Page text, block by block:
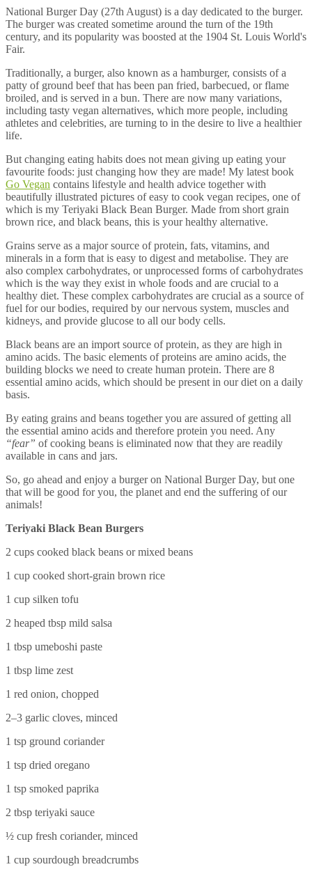
National Burger Day (27th August) is a day dedicated to the burger.
The burger was created sometime around the turn of the 19th
century, and its popularity was boosted at the 1904 St. Louis World's
Fair.
Traditionally, a burger, also known as a hamburger, consists of a
patty of ground beef that has been pan fried, barbecued, or flame
broiled, and is served in a bun. There are now many variations,
including tasty vegan alternatives, which more people, including
athletes and celebrities, are turning to in the desire to live a healthier
life.
But changing eating habits does not mean giving up eating your
favourite foods: just changing how they are made! My latest book
Go Vegan contains lifestyle and health advice together with
beautifully illustrated pictures of easy to cook vegan recipes, one of
which is my Teriyaki Black Bean Burger. Made from short grain
brown rice, and black beans, this is your healthy alternative.
Grains serve as a major source of protein, fats, vitamins, and
minerals in a form that is easy to digest and metabolise. They are
also complex carbohydrates, or unprocessed forms of carbohydrates
which is the way they exist in whole foods and are crucial to a
healthy diet. These complex carbohydrates are crucial as a source of
fuel for our bodies, required by our nervous system, muscles and
kidneys, and provide glucose to all our body cells.
Black beans are an import source of protein, as they are high in
amino acids. The basic elements of proteins are amino acids, the
building blocks we need to create human protein. There are 8
essential amino acids, which should be present in our diet on a daily
basis.
By eating grains and beans together you are assured of getting all
the essential amino acids and therefore protein you need. Any
“fear” of cooking beans is eliminated now that they are readily
available in cans and jars.
So, go ahead and enjoy a burger on National Burger Day, but one
that will be good for you, the planet and end the suffering of our
animals!
Teriyaki Black Bean Burgers
2 cups cooked black beans or mixed beans
1 cup cooked short-grain brown rice
1 cup silken tofu
2 heaped tbsp mild salsa
1 tbsp umeboshi paste
1 tbsp lime zest
1 red onion, chopped
2–3 garlic cloves, minced
1 tsp ground coriander
1 tsp dried oregano
1 tsp smoked paprika
2 tbsp teriyaki sauce
½ cup fresh coriander, minced
1 cup sourdough breadcrumbs